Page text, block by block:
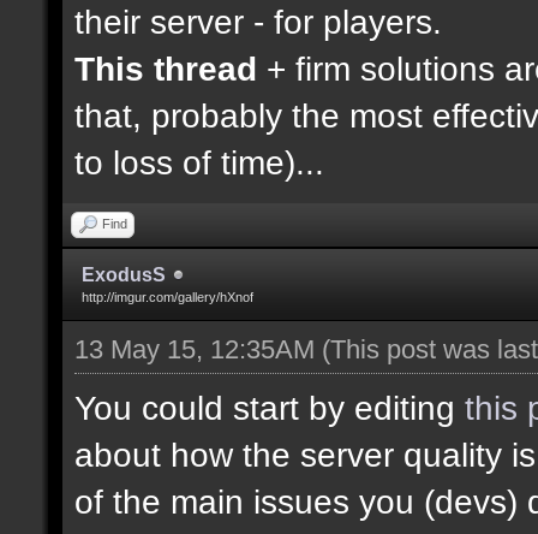
their server - for players.
This thread + firm solutions
that, probably the most
to loss of time)...
Find
ExodusS
http://imgur.com/gallery/hXnof
13 May 15, 12:35AM (This post was
You could start by editing this
about how the server quality
of the main issues you (devs)